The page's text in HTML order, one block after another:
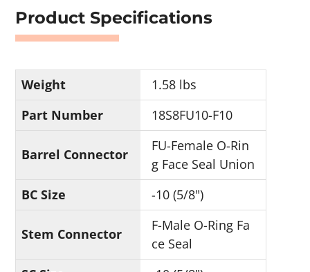
Product Specifications
Weight
1.58 lbs
Part Number
18S8FU10-F10
Barrel Connector
FU-Female O-Rin
g Face Seal Union
BC Size
-10 (5/8")
Stem Connector
F-Male O-Ring Fa
ce Seal